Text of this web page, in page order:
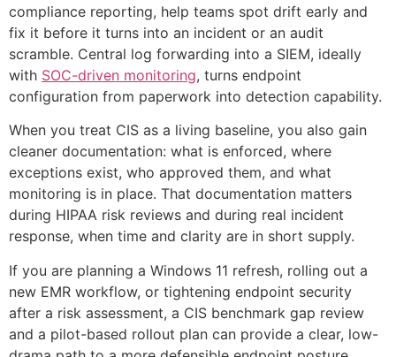
compliance reporting, help teams spot drift early and
fix it before it turns into an incident or an audit
scramble. Central log forwarding into a SIEM, ideally
with SOC-driven monitoring, turns endpoint
configuration from paperwork into detection capability.
When you treat CIS as a living baseline, you also gain
cleaner documentation: what is enforced, where
exceptions exist, who approved them, and what
monitoring is in place. That documentation matters
during HIPAA risk reviews and during real incident
response, when time and clarity are in short supply.
If you are planning a Windows 11 refresh, rolling out a
new EMR workflow, or tightening endpoint security
after a risk assessment, a CIS benchmark gap review
and a pilot-based rollout plan can provide a clear, low-